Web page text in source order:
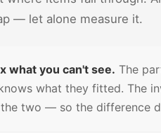
— let alone measure it.
what you can't see. The
what they fitted. The
two — so the difference